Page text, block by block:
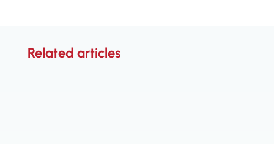
Related articles